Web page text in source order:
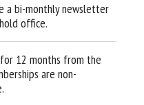
a bi-monthly newsletter
office.
12 months from the
are non-